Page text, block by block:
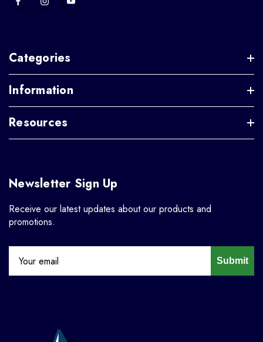
Categories
Information
Resources
Newsletter Sign Up
Receive our latest updates about our products and
promotions.
Submit